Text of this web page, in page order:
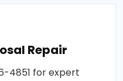
Repair
4851 for expert